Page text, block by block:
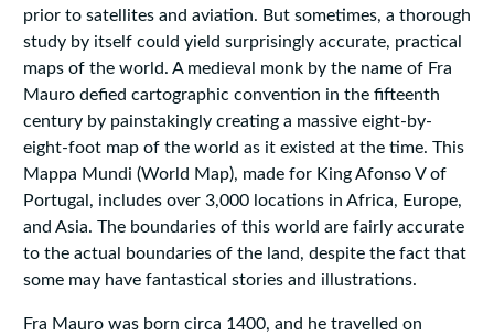
prior to satellites and aviation. But sometimes, a thorough
study by itself could yield surprisingly accurate, practical
maps of the world. A medieval monk by the name of Fra
Mauro defied cartographic convention in the fifteenth
century by painstakingly creating a massive eight-by-
eight-foot map of the world as it existed at the time. This
Mappa Mundi (World Map), made for King Afonso V of
Portugal, includes over 3,000 locations in Africa, Europe,
and Asia. The boundaries of this world are fairly accurate
to the actual boundaries of the land, despite the fact that
some may have fantastical stories and illustrations.
Fra Mauro was born circa 1400, and he travelled on